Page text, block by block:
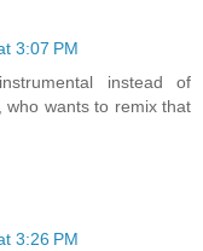
3:07 PM
instead of
who wants to remix that
3:26 PM